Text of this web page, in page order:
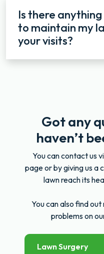
Is there anything
to maintain my
your visits?
Got any
haven’t
You can contact us
page or by giving us a
lawn reach its
You can also find
problems on
Lawn Surgery